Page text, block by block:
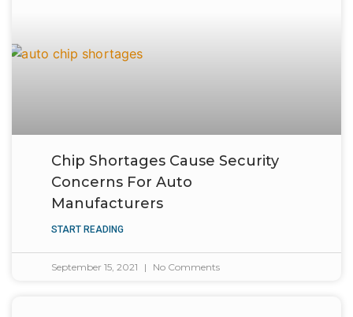
Chip Shortages Cause Security
Concerns For Auto
Manufacturers
START READING
September 15, 2021 No Comments